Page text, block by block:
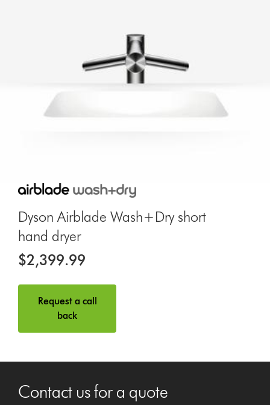
Dyson Airblade Wash+Dry short
hand dryer
$2,399.99
Request a call
back
Contact us for a quote